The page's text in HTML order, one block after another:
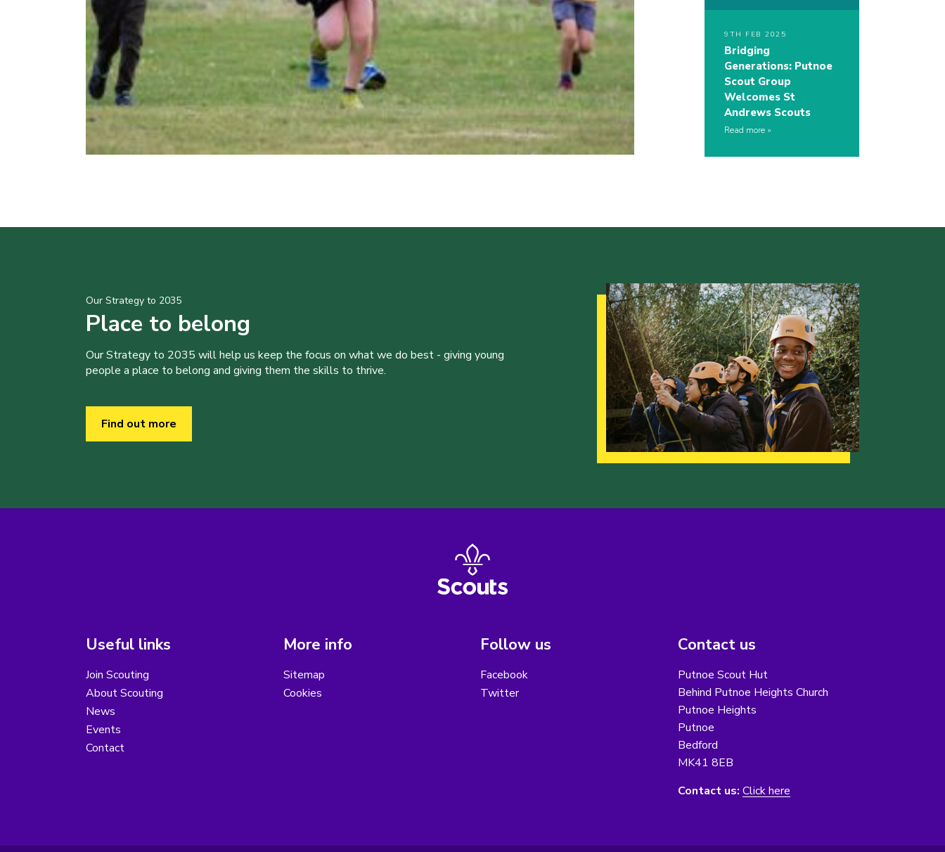
9TH FEB 2025
Bridging
Generations: Putnoe
Scout Group
Welcomes St
Andrews Scouts
Read more
Our Strategy to 2035
Place to belong
Our Strategy to 2035 will help us keep the focus on what we do best - giving young
people a place to belong and giving them the skills to thrive.
Find out more
Useful links
Join Scouting
About Scouting
News
Events
Contact
More info
Sitemap
Cookies
Follow us
Facebook
Twitter
Contact us
Putnoe Scout Hut
Behind Putnoe Heights Church
Putnoe Heights
Putnoe
Bedford
MK41 8EB
Contact us: Click here